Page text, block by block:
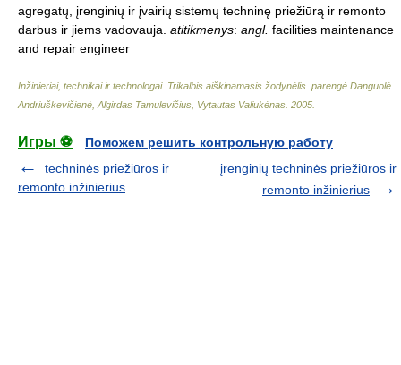
agregatų, įrenginių ir įvairių sistemų techninę priežiūrą ir remonto
darbus ir jiems vadovauja. atitikmenys: angl. facilities maintenance
and repair engineer
Inžinieriai, technikai ir technologai. Trikalbis aiškinamasis žodynėlis parengė Danguolė
Andriuškevičienė, Algirdas Tamulevičius, Vytautas Valiukėnas 2005
Игры ⚽
Поможем решить контрольную работу
techninės priežiūros ir
remonto inžinierius
įrenginių techninės priežiūros ir
remonto inžinierius